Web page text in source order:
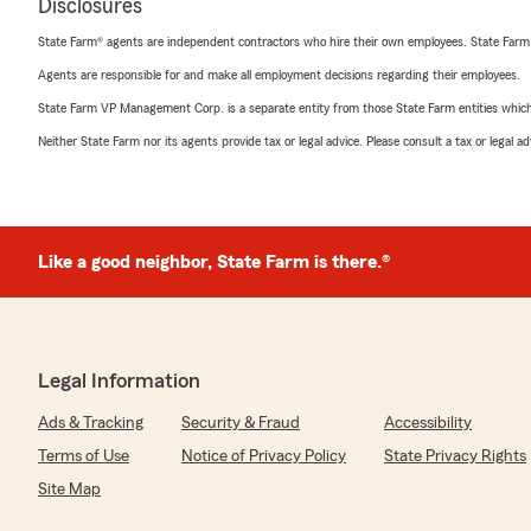
Disclosures
State Farm® agents are independent contractors who hire their own employees. State
Agents are responsible for and make all employment decisions regarding their employees.
State Farm VP Management Corp. is a separate entity from those State Farm entities
Neither State Farm nor its agents provide tax or legal advice. Please consult a tax or legal
Like a good neighbor, State Farm is there.®
Legal Information
Ads & Tracking Security & Fraud
Accessibility
Terms of Use
Notice of Privacy Policy
State Privacy Rights
Site Map